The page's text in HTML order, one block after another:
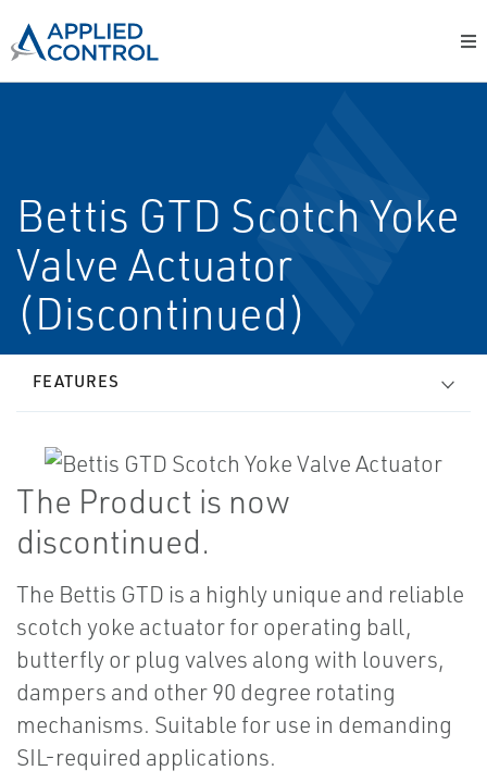
Bettis GTD Scotch Yoke
Valve Actuator
(Discontinued)
FEATURES
The Product is now
discontinued.
The Bettis GTD is a highly unique and reliable
scotch yoke actuator for operating ball,
butterfly or plug valves along with louvers,
dampers and other 90 degree rotating
mechanisms. Suitable for use in demanding
SIL-required applications.